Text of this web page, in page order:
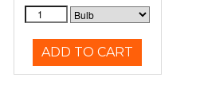
ADD TO CART